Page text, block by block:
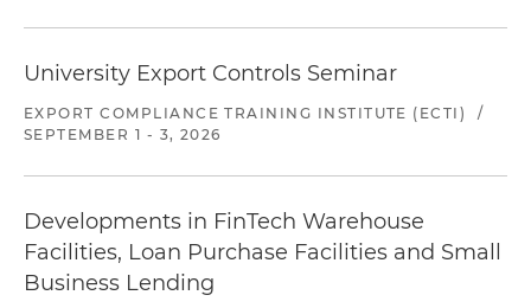
University Export Controls Seminar
EXPORT COMPLIANCE TRAINING INSTITUTE (ECTI)
/
SEPTEMBER 1 - 3, 2026
Developments in FinTech Warehouse
Facilities, Loan Purchase Facilities and Small
Business Lending